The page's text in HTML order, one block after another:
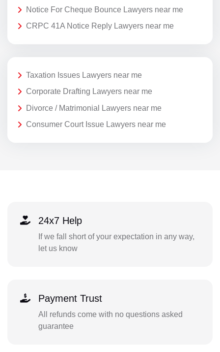
Notice For Cheque Bounce Lawyers near me
CRPC 41A Notice Reply Lawyers near me
Taxation Issues Lawyers near me
Corporate Drafting Lawyers near me
Divorce / Matrimonial Lawyers near me
Consumer Court Issue Lawyers near me
24x7 Help
If we fall short of your expectation in any way,
let us know
Payment Trust
All refunds come with no questions asked
guarantee